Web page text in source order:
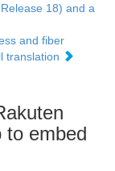
18) and a
and fiber
translation
to embed